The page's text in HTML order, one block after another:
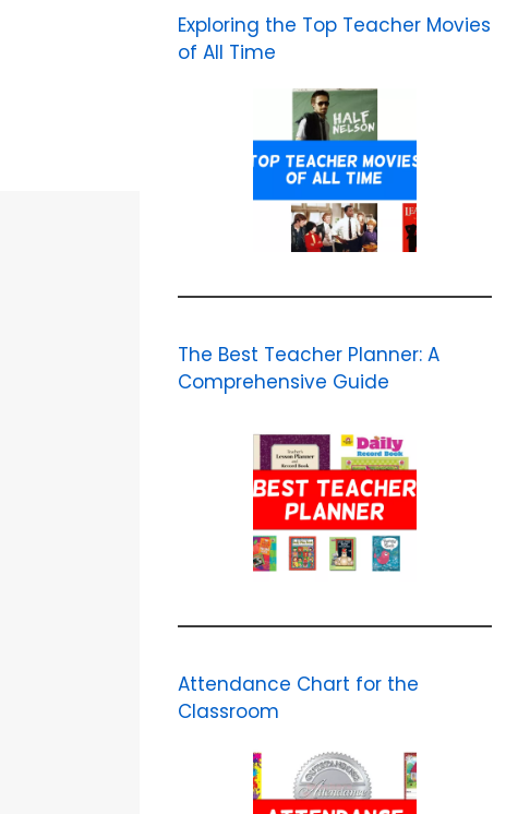
Exploring the Top Teacher Movies
of All Time
The Best Teacher Planner: A
Comprehensive Guide
Attendance Chart for the
Classroom